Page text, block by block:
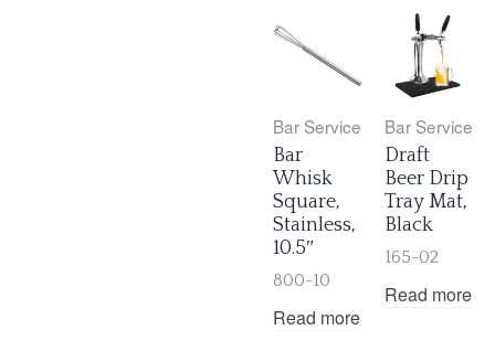
Bar Service
Bar
Whisk
Square,
Stainless,
10.5″
800-10
Read more
Bar Service
Draft
Beer Drip
Tray Mat,
Black
165-02
Read more